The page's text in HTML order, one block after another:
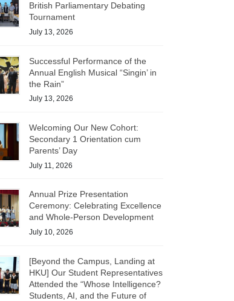
British Parliamentary Debating
Tournament
July 13, 2026
Successful Performance of the
Annual English Musical “Singin’ in
the Rain”
July 13, 2026
Welcoming Our New Cohort:
Secondary 1 Orientation cum
Parents’ Day
July 11, 2026
Annual Prize Presentation
Ceremony: Celebrating Excellence
and Whole-Person Development
July 10, 2026
[Beyond the Campus, Landing at
HKU] Our Student Representatives
Attended the “Whose Intelligence?
Students, AI, and the Future of